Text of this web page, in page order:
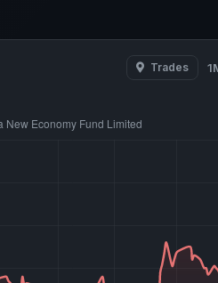
Trades